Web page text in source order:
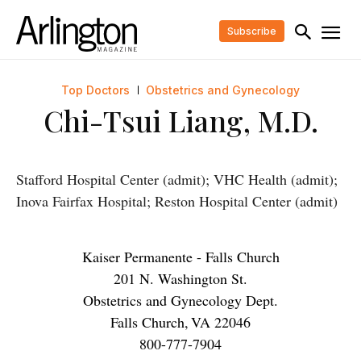
Subscribe
Top Doctors Obstetrics and Gynecology
Chi-Tsui Liang, M.D.
Stafford Hospital Center (admit); VHC Health (admit);
Inova Fairfax Hospital; Reston Hospital Center (admit)
Kaiser Permanente - Falls Church
201 N. Washington St.
Obstetrics and Gynecology Dept.
Falls Church,VA 22046
800-777-7904